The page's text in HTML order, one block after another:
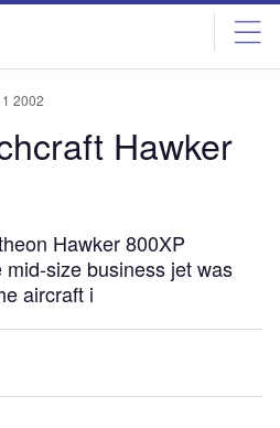
2002
Hawker
Hawker 800XP
size business jet was
aircraft i